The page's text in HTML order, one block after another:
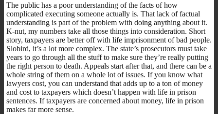
The public has a poor understanding of the facts of how
complicated executing someone actually is. That lack of factual
understanding is part of the problem with doing anything about it.
K-nut, my numbers take all those things into consideration. Short
story, taxpayers are better off with life imprisonment of bad people.
Slobird, it’s a lot more complex. The state’s prosecutors must take
years to go through all the stuff to make sure they’re really putting
the right person to death. Appeals start after that, and there can be a
whole string of them on a whole lot of issues. If you know what
lawyers cost, you can understand that adds up to a ton of money
and cost to taxpayers which doesn’t happen with life in prison
sentences. If taxpayers are concerned about money, life in prison
makes far more sense.